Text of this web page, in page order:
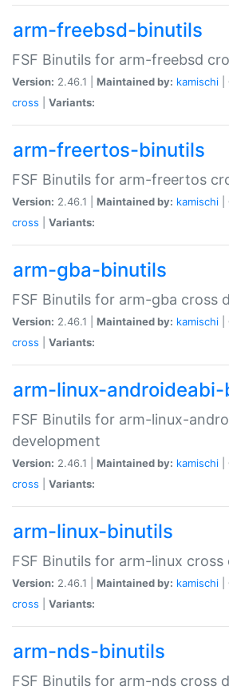
arm-freebsd-binutils
FSF Binutils for arm-freebsd
Version: 2.46.1 | Maintained by: kamischi
cross
Variants:
arm-freertos-binutils
FSF Binutils for arm-freertos
Version: 2.46.1 | Maintained by: kamischi
cross
Variants:
arm-gba-binutils
FSF Binutils for arm-gba cross
Version: 2.46.1 | Maintained by: kamischi
cross
Variants:
arm-linux-
FSF Binutils for arm-linux-
development
Version: 2.46.1 | Maintained by: kamischi
cross
Variants:
arm-linux-binutils
FSF Binutils for arm-linux cross
Version: 2.46.1 | Maintained by: kamischi
cross
Variants:
arm-nds-binutils
FSF Binutils for arm-nds cross